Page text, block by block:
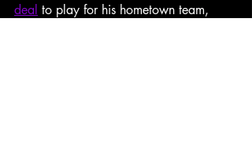
deal to play for his hometown team,